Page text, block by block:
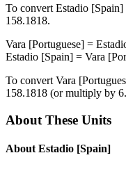
To convert Estadio [Spain]
158.1818.
Vara [Portuguese] =
Estadio [Spain] = Vara
To convert Vara
158.1818 (or multiply by
About These Units
About Estadio [Spain]